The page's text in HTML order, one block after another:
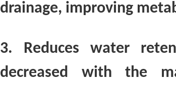
drainage, improving
3. Reduces water
decreased with the